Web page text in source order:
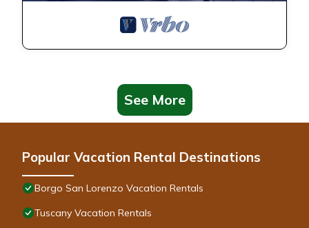
See More
Popular Vacation Rental Destinations
Borgo San Lorenzo Vacation Rentals
Tuscany Vacation Rentals